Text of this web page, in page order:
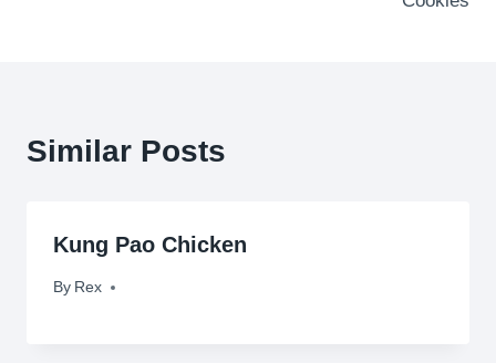
Similar Posts
Kung Pao Chicken
By Rex
November 2, 2009